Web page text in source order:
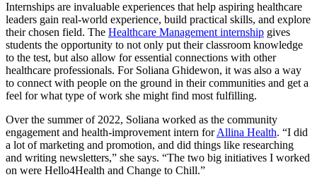
Internships are invaluable experiences that help aspiring healthcare
leaders gain real-world experience, build practical skills, and explore
their chosen field. The Healthcare Management internship gives
students the opportunity to not only put their classroom knowledge
to the test, but also allow for essential connections with other
healthcare professionals. For Soliana Ghidewon, it was also a way
to connect with people on the ground in their communities and get a
feel for what type of work she might find most fulfilling.
Over the summer of 2022, Soliana worked as the community
engagement and health-improvement intern forAllina Health. “I did
a lot of marketing and promotion, and did things like researching
and writing newsletters,” she says. “The two big initiatives I worked
on were Hello4Health and Change to Chill.”